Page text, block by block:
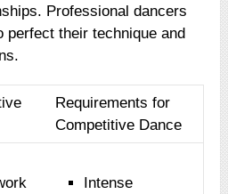
Professional dancers
perfect their technique and
Requirements for
Competitive Dance
Intense